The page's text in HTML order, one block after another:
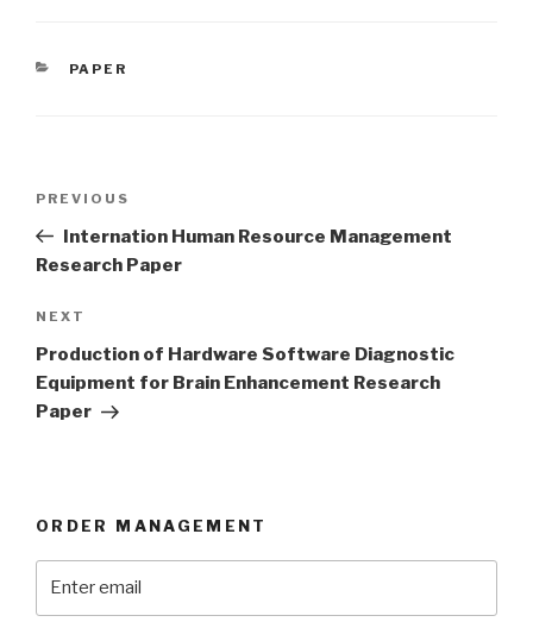
CATEGORIES
PAPER
Previous
Post
PREVIOUS
Internation Human Resource Management
Research Paper
Next
Post
NEXT
Production of Hardware Software Diagnostic
Equipment for Brain Enhancement Research
Paper
ORDER MANAGEMENT